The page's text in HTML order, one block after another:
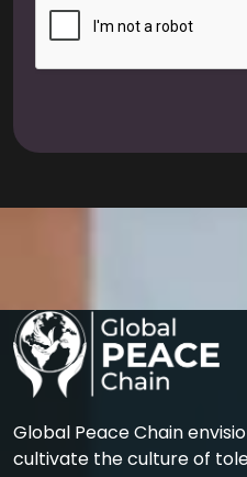
Global Peace Chain
cultivate the culture of